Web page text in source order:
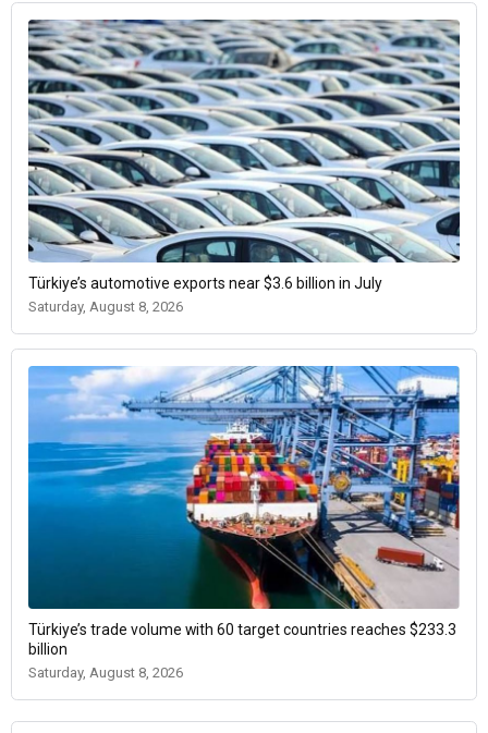
Türkiye’s automotive exports near $3.6 billion in July
Saturday, August 8, 2026
Türkiye’s trade volume with 60 target countries reaches $233.3
billion
Saturday, August 8, 2026